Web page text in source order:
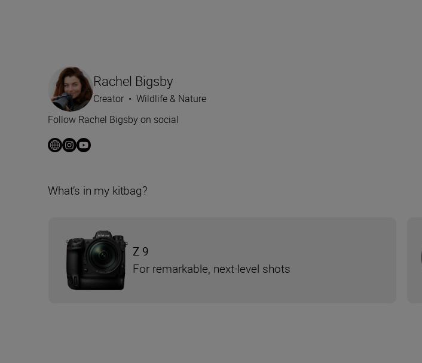
Rachel Bigsby
Creator • Wildlife & Nature
Follow Rachel Bigsby on social
What’s in my kitbag?
Z 9
For remarkable, next-level shots